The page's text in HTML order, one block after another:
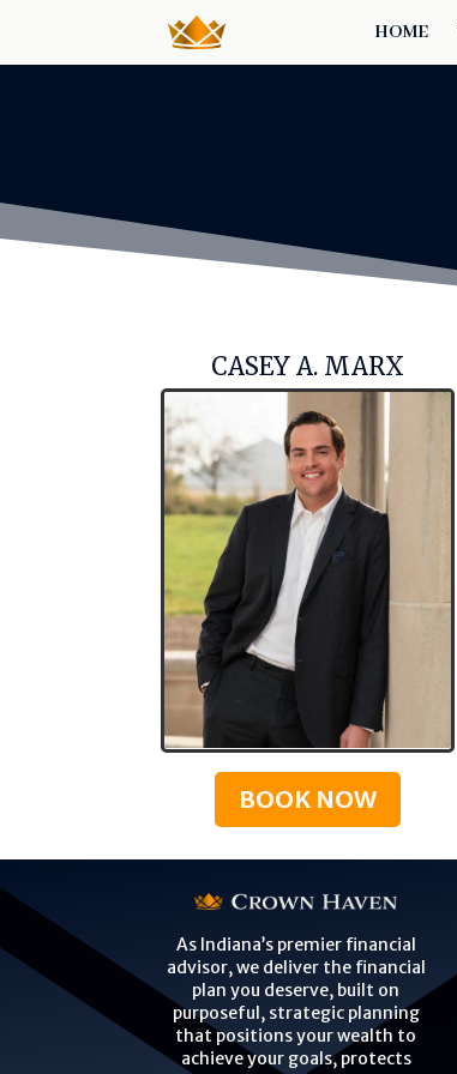
HOME
CASEY A. MARX
BOOK NOW
As Indiana’s premier financial
advisor, we deliver the financial
plan you deserve, built on
purposeful, strategic planning
that positions your wealth to
achieve your goals, protects